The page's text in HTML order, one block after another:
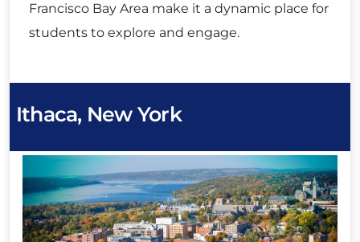
Francisco Bay Area make it a dynamic place for
students to explore and engage.
Ithaca, New York